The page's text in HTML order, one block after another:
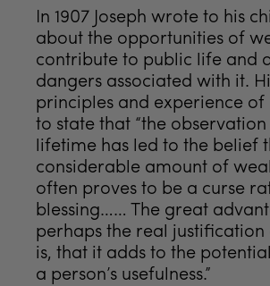
In 1907 Joseph wrote to his
about the opportunities of
contribute to public life and
dangers associated with it.
principles and experience
to state that “the
lifetime has led to the belief
considerable amount of
often proves to be a curse
blessing…… The great
perhaps the real
is, that it adds to the
a person’s usefulness.”